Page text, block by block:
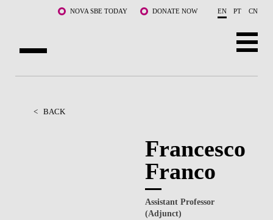
Skip to main content NOVA SBE TODAY DONATE NOW EN PT CN
PROGRAMS
< BACK
Francesco
Franco
Assistant Professor
(Adjunct)